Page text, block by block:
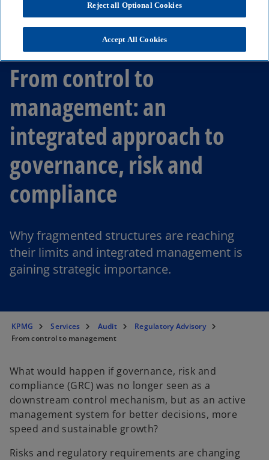
From control to
management: an
integrated approach to
governance, risk and
compliance
Why fragmented structures are reaching
their limits and integrated management is
gaining strategic importance.
KPMG Services Audit
Regulatory Advisory
From control to management
What would happen if governance, risk and
compliance (GRC) was no longer seen as a
downstream control mechanism, but as an active
management system for better decisions, more
speed and sustainable growth?
Risks and regulatory requirements are changing
Reject all Optional Cookies
Accept All Cookies